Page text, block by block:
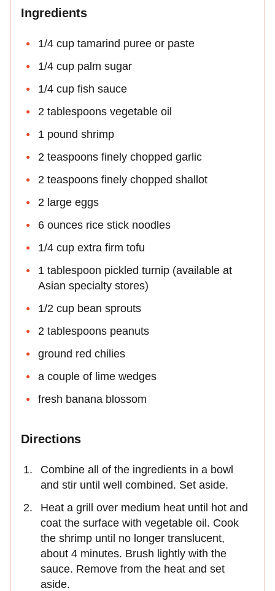
Ingredients
1/4 cup tamarind puree or paste
1/4 cup palm sugar
1/4 cup fish sauce
2 tablespoons vegetable oil
1 pound shrimp
2 teaspoons finely chopped garlic
2 teaspoons finely chopped shallot
2 large eggs
6 ounces rice stick noodles
1/4 cup extra firm tofu
1 tablespoon pickled turnip (available at
Asian specialty stores)
1/2 cup bean sprouts
2 tablespoons peanuts
ground red chilies
a couple of lime wedges
fresh banana blossom
Directions
Combine all of the ingredients in a bowl
and stir until well combined. Set aside.
Heat a grill over medium heat until hot and
coat the surface with vegetable oil. Cook
the shrimp until no longer translucent,
about 4 minutes. Brush lightly with the
sauce. Remove from the heat and set
aside.